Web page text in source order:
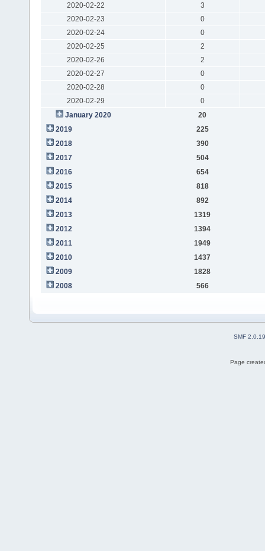
2020-02-22
3
2020-02-23
0
2020-02-24
0
2020-02-25
2
2020-02-26
2
2020-02-27
0
2020-02-28
0
2020-02-29
0
January 2020
20
2019
225
2018
390
2017
504
2016
654
2015
818
2014
892
2013
1319
2012
1394
2011
1949
2010
1437
2009
1828
2008
566
SMF 2.0.19
Page